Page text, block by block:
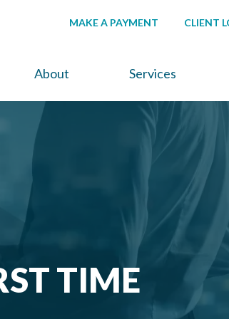
MAKE A PAYMENT CLIENT
About Services
TIME